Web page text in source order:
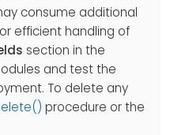
consume additional
efficient handling of
section in the
and test the
To delete any
procedure or the